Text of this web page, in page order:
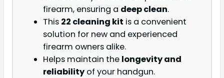
firearm, ensuring a deep clean.
This 22 cleaning kit is a convenient
solution for new and experienced
firearm owners alike.
Helps maintain the longevity and
reliability of your handgun.